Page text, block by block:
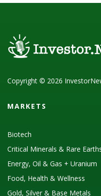
Copyright © 2026
MARKETS
Biotech
Critical Minerals & Rare
Energy, Oil & Gas + Uranium
Food, Health & Wellness
Gold, Silver & Base Metals